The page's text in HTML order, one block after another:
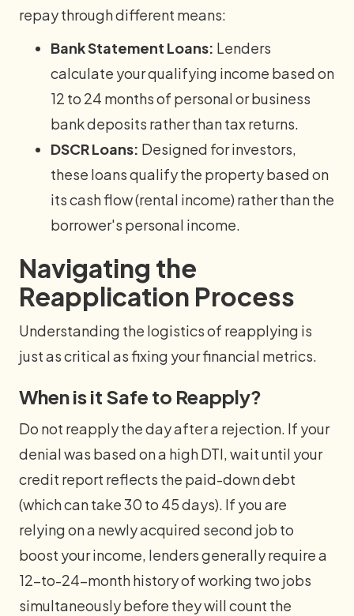
repay through different means:
Bank Statement Loans: Lenders
calculate your qualifying income based on
12 to 24 months of personal or business
bank deposits rather than tax returns.
DSCR Loans: Designed for investors,
these loans qualify the property based on
its cash flow (rental income) rather than the
borrower's personal income.
Navigating the
Reapplication Process
Understanding the logistics of reapplying is
just as critical as fixing your financial metrics.
When is it Safe to Reapply?
Do not reapply the day after a rejection. If your
denial was based on a high DTI, wait until your
credit report reflects the paid-down debt
(which can take 30 to 45 days). If you are
relying on a newly acquired second job to
boost your income, lenders generally require a
12-to-24-month history of working two jobs
simultaneously before they will count the